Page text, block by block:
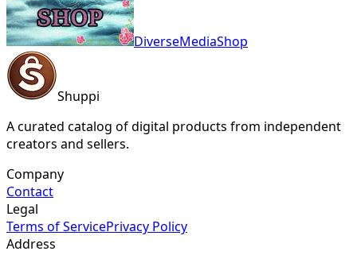
DiverseMediaShop
Shuppi
A curated catalog of digital products from independent
creators and sellers.
Company
Contact
Legal
Terms of ServicePrivacy Policy
Address